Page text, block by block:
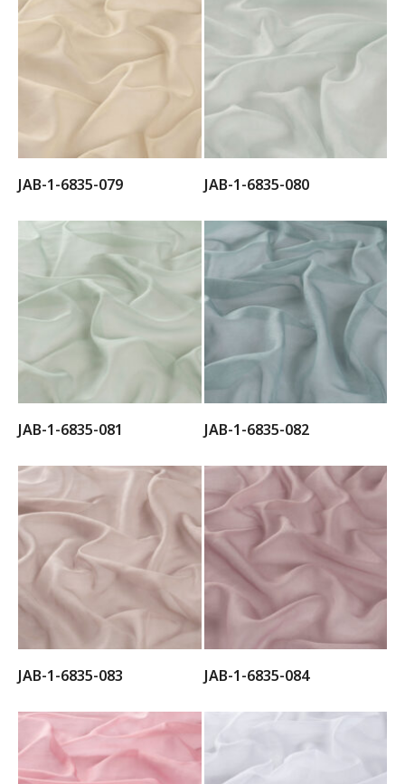
JAB-1-6835-079 JAB-1-6835-080
JAB-1-6835-081 JAB-1-6835-082
JAB-1-6835-083 JAB-1-6835-084